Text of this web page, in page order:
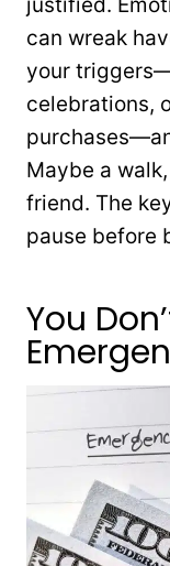
can wreak
your
celebrations,
Maybe a
friend. The
pause before
You